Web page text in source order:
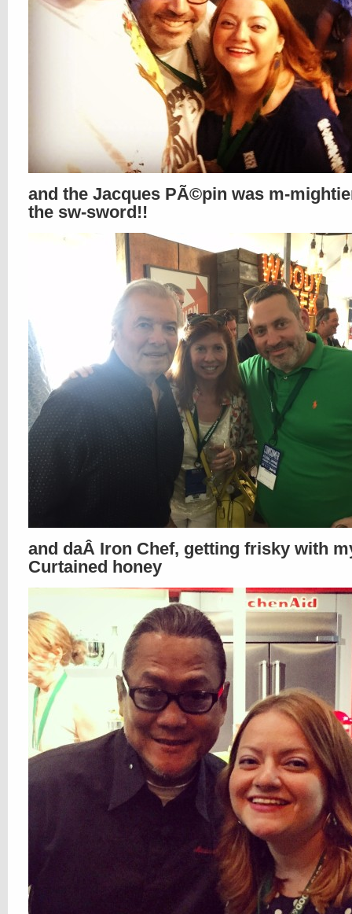
and the Jacques PÃ©pin was m-
the sw-sword!!
and daÂ Iron Chef, getting frisky with
Curtained honey